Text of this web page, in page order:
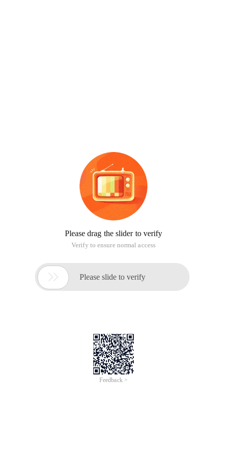
Please drag the slider to verify
Verify to ensure normal access
 Please slide to verify
Feedback >